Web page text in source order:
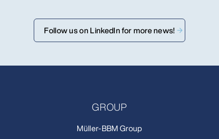
Follow us on LinkedIn for more news!
GROUP
Müller-BBM Group